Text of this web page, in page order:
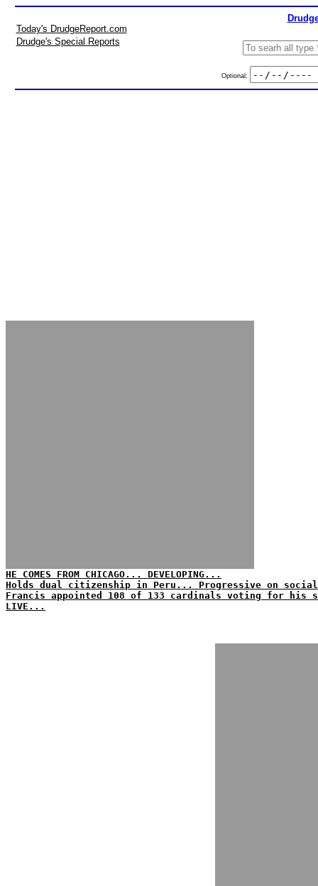
Today's DrudgeReport.com
Drudge's Special Reports
Optional:
HE COMES FROM CHICAGO... DEVELOPING...
Holds dual citizenship in Peru... Progressive on
Francis appointed 108 of 133 cardinals voting for his
LIVE...